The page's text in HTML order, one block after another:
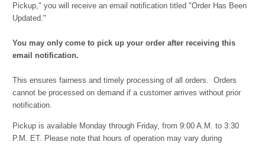
Pickup," you will receive an email notification titled "Order Has Been
Updated."
You may only come to pick up your order after receiving this
email notification.
This ensures fairness and timely processing of all orders. Orders
cannot be processed on demand if a customer arrives without prior
notification.
Pickup is available Monday through Friday, from 9:00 A.M. to 3:30
P.M. ET. Please note that hours of operation may vary during